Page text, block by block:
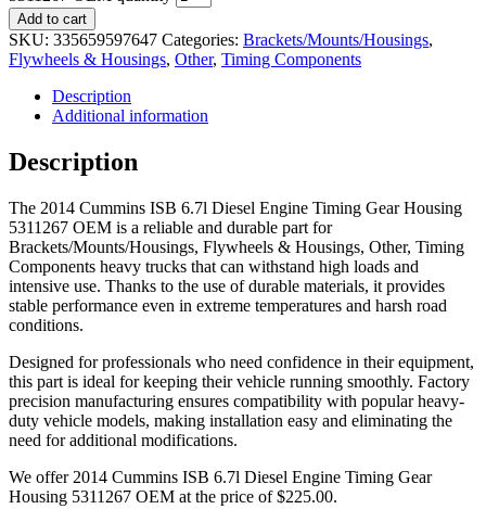
Add to cart
SKU: 335659597647 Categories: Brackets/Mounts/Housings,
Flywheels & Housings, Other, Timing Components
Description
Additional information
Description
The 2014 Cummins ISB 6.7l Diesel Engine Timing Gear Housing
5311267 OEM is a reliable and durable part for
Brackets/Mounts/Housings, Flywheels & Housings, Other, Timing
Components heavy trucks that can withstand high loads and
intensive use. Thanks to the use of durable materials, it provides
stable performance even in extreme temperatures and harsh road
conditions.
Designed for professionals who need confidence in their equipment,
this part is ideal for keeping their vehicle running smoothly. Factory
precision manufacturing ensures compatibility with popular heavy-
duty vehicle models, making installation easy and eliminating the
need for additional modifications.
We offer 2014 Cummins ISB 6.7l Diesel Engine Timing Gear
Housing 5311267 OEM at the price of$225.00.